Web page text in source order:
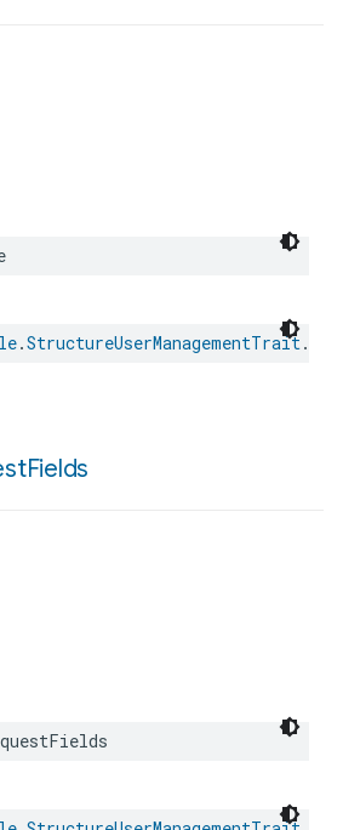
.StructureUserManagementTrait.
Fields